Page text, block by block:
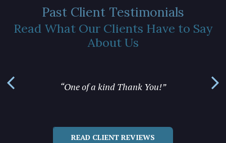
Past Client Testimonials
Read What Our Clients Have to Say
About Us
“One of a kind Thank You!” “...
READ CLIENT REVIEWS